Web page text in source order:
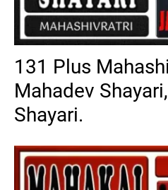
131 Plus
Mahadev
Shayari.